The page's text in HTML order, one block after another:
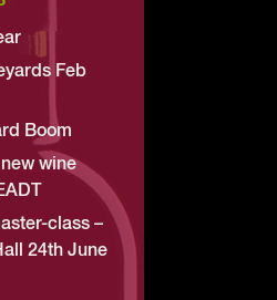
Feb
Boom
wine
class –
24th June